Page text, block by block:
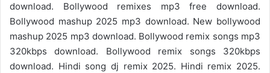
download. Bollywood remixes mp3 free download.
Bollywood mashup 2025 mp3 download. New bollywood
mashup 2025 mp3 download. Bollywood remix songs mp3
320kbps download. Bollywood remix songs 320kbps
download. Hindi song dj remix 2025. Hindi remix 2025.